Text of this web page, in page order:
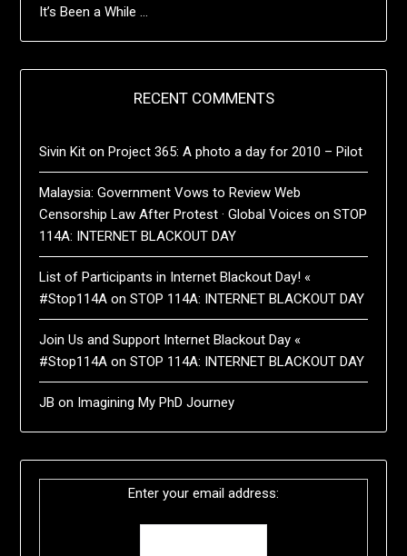
It’s Been a While …
RECENT COMMENTS
Sivin Kit onProject 365: A photo a day for 2010 – Pilot
Malaysia: Government Vows to Review Web
Censorship Law After Protest · Global Voices onSTOP
114A: INTERNET BLACKOUT DAY
List of Participants in Internet Blackout Day! «
#Stop114A onSTOP 114A: INTERNET BLACKOUT DAY
Join Us and Support Internet Blackout Day «
#Stop114A onSTOP 114A: INTERNET BLACKOUT DAY
JB on Imagining My PhD Journey
Enter your email address: